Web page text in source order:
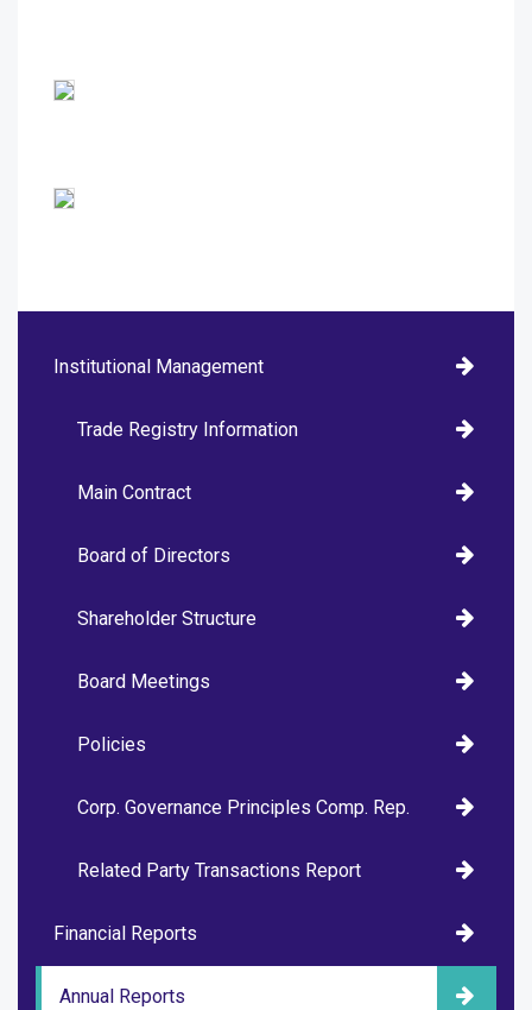
Institutional Management
Trade Registry Information
Main Contract
Board of Directors
Shareholder Structure
Board Meetings
Policies
Corp. Governance Principles Comp. Rep.
Related Party Transactions Report
Financial Reports
Annual Reports